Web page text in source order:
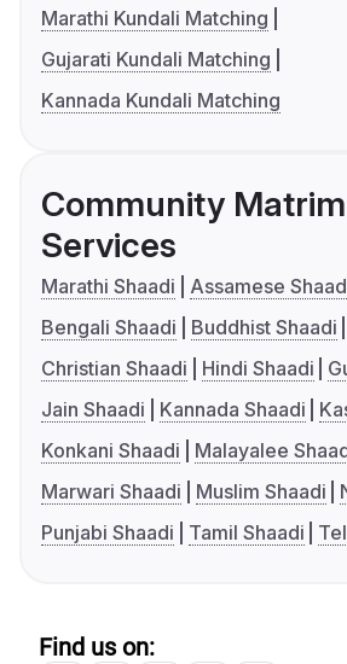
Marathi Kundali Matching
Gujarati Kundali Matching
Kannada Kundali Matching
Community
Services
Marathi Shaadi
Assamese
Bengali Shaadi
Buddhist Shaadi
Christian Shaadi
Hindi Shaadi
Jain Shaadi
Kannada Shaadi
Konkani Shaadi
Malayalee
Marwari Shaadi
Muslim Shaadi
Punjabi Shaadi
Tamil Shaadi
Find us on: